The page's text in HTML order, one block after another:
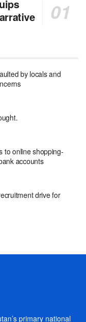
by locals and
to online shopping-
accounts
drive for
primary national